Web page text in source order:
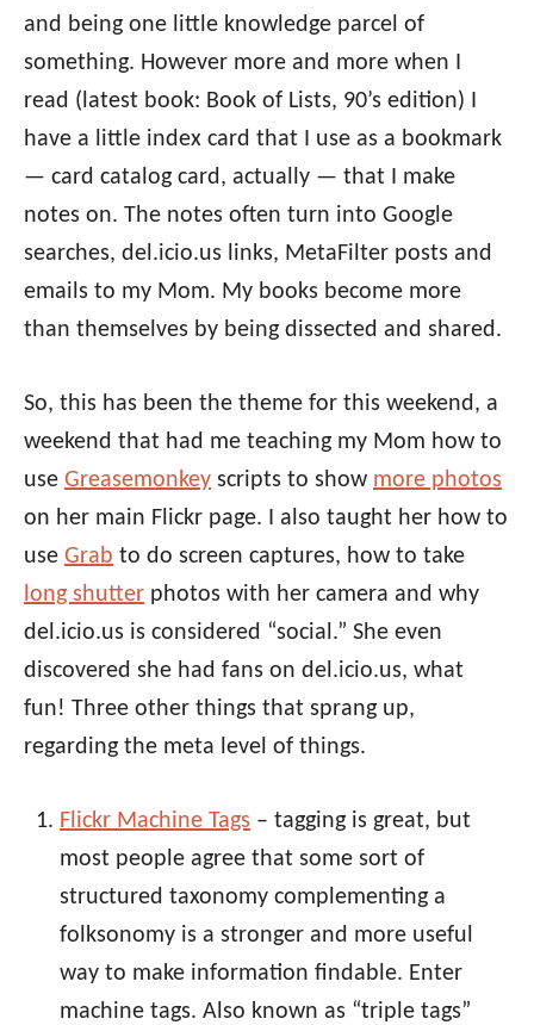
and being one little knowledge parcel of
something. However more and more when I
read (latest book: Book of Lists, 90’s edition) I
have a little index card that I use as a bookmark
— card catalog card, actually — that I make
notes on. The notes often turn into Google
searches, del.icio.us links, MetaFilter posts and
emails to my Mom. My books become more
than themselves by being dissected and shared.
So, this has been the theme for this weekend, a
weekend that had me teaching my Mom how to
use Greasemonkey scripts to show more photos
on her main Flickr page. I also taught her how to
use Grab to do screen captures, how to take
long shutter photos with her camera and why
del.icio.us is considered “social.” She even
discovered she had fans on del.icio.us, what
fun! Three other things that sprang up,
regarding the meta level of things.
Flickr Machine Tags – tagging is great, but
most people agree that some sort of
structured taxonomy complementing a
folksonomy is a stronger and more useful
way to make information findable. Enter
machine tags. Also known as “triple tags”